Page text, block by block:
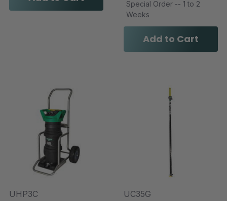
Special Order -- 1 to 2
Weeks
Add to Cart
UHP3C
UC35G